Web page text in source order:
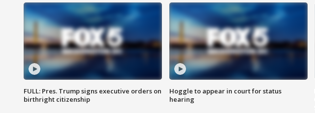
FULL: Pres. Trump signs executive orders on
birthright citizenship
Hoggle to appear in court for status
hearing